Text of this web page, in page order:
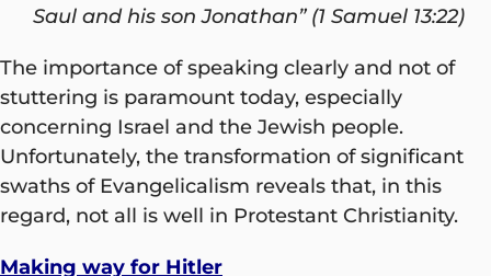
Saul and his son Jonathan” (1 Samuel 13:22)
The importance of speaking clearly and not of
stuttering is paramount today, especially
concerning Israel and the Jewish people.
Unfortunately, the transformation of significant
swaths of Evangelicalism reveals that, in this
regard, not all is well in Protestant Christianity.
Making way for Hitler